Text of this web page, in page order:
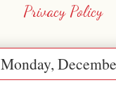
Privacy Policy
Monday,